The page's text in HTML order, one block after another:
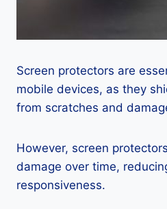
Screen protectors are
mobile devices, as they
from scratches and
However, screen
damage over time,
responsiveness.